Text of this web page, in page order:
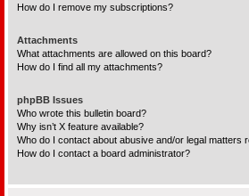
How do I remove my subscriptions?
Attachments
What attachments are allowed on this board?
How do I find all my attachments?
phpBB Issues
Who wrote this bulletin board?
Why isn’t X feature available?
Who do I contact about abusive and/or legal matters
How do I contact a board administrator?